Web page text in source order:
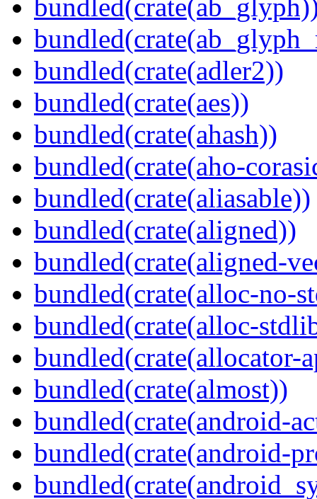
bundled(crate(adler2))
bundled(crate(aes))
bundled(crate(ahash))
bundled(crate(aho-
bundled(crate(aliasable))
bundled(crate(aligned))
bundled(crate(aligned-
bundled(crate(alloc-no-
bundled(crate(alloc-
bundled(crate(allocator-
bundled(crate(almost))
bundled(crate(android-
bundled(crate(android-